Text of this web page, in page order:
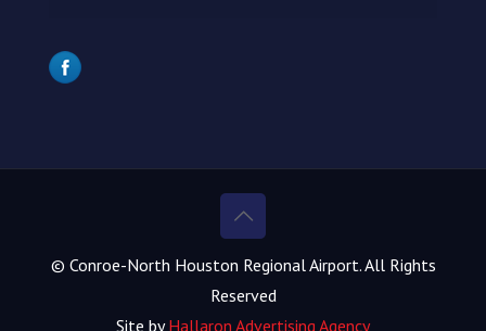
© Conroe-North Houston Regional Airport. All Rights
Reserved
Site byHallaron Advertising Agency